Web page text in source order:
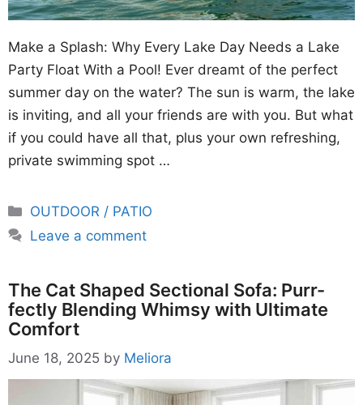
Make a Splash: Why Every Lake Day Needs a Lake
Party Float With a Pool! Ever dreamt of the perfect
summer day on the water? The sun is warm, the lake
is inviting, and all your friends are with you. But what
if you could have all that, plus your own refreshing,
private swimming spot …
Categories
OUTDOOR / PATIO
Leave a comment
The Cat Shaped Sectional Sofa: Purr-
fectly Blending Whimsy with Ultimate
Comfort
June 18, 2025 by Meliora